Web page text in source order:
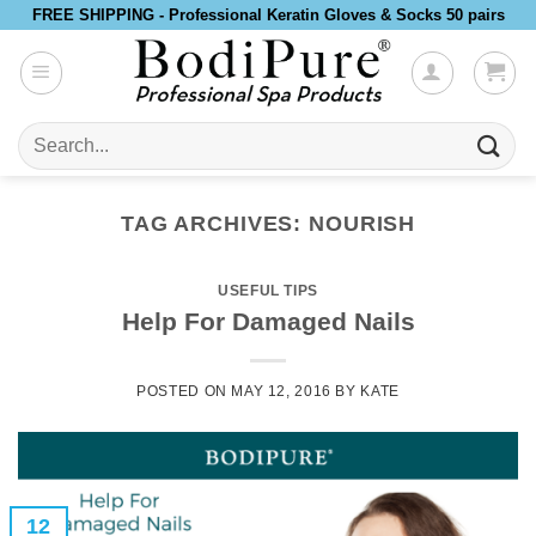
Skip
content
FREE SHIPPING - Professional Keratin Gloves & Socks 50 pairs
Search
for:
TAG ARCHIVES: NOURISH
USEFUL TIPS
Help For Damaged Nails
POSTED ON MAY 12, 2016 BY KATE
12